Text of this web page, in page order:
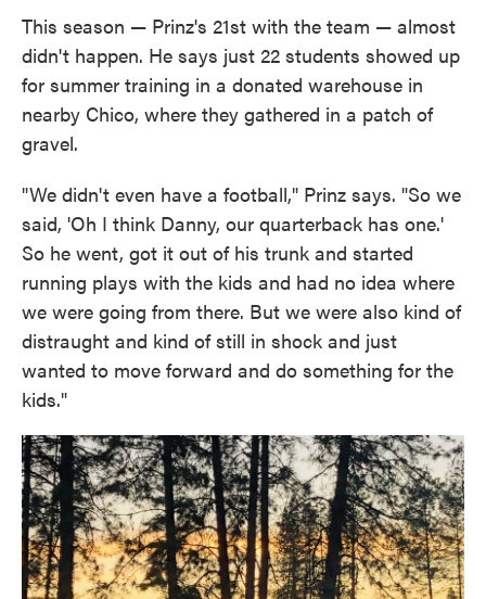
This season — Prinz's 21st with the team — almost
didn't happen. He says just 22 students showed up
for summer training in a donated warehouse in
nearby Chico, where they gathered in a patch of
gravel.
"We didn't even have a football," Prinz says. "So we
said, 'Oh I think Danny, our quarterback has one.'
So he went, got it out of his trunk and started
running plays with the kids and had no idea where
we were going from there. But we were also kind of
distraught and kind of still in shock and just
wanted to move forward and do something for the
kids."